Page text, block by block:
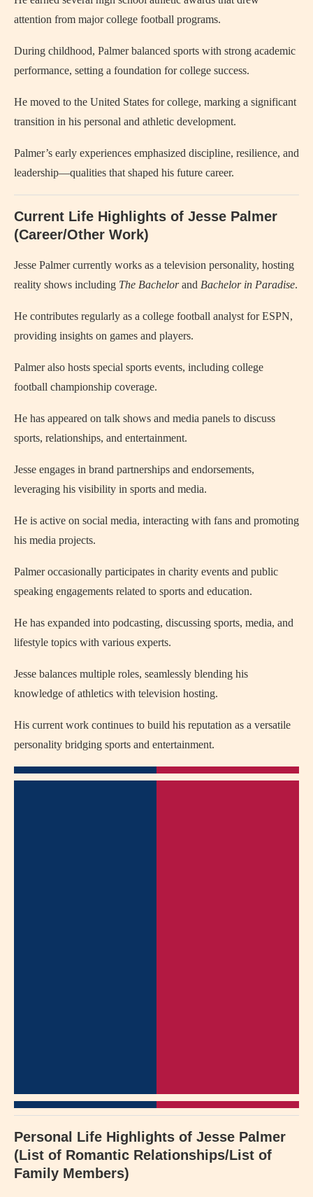
attention from major college football programs.
During childhood, Palmer balanced sports with strong academic
performance, setting a foundation for college success.
He moved to the United States for college, marking a significant
transition in his personal and athletic development.
Palmer’s early experiences emphasized discipline, resilience, and
leadership—qualities that shaped his future career.
Current Life Highlights of Jesse Palmer
(Career/Other Work)
Jesse Palmer currently works as a television personality, hosting
reality shows including The Bachelorand Bachelor in Paradise.
He contributes regularly as a college football analyst for ESPN,
providing insights on games and players.
Palmer also hosts special sports events, including college
football championship coverage.
He has appeared on talk shows and media panels to discuss
sports, relationships, and entertainment.
Jesse engages in brand partnerships and endorsements,
leveraging his visibility in sports and media.
He is active on social media, interacting with fans and promoting
his media projects.
Palmer occasionally participates in charity events and public
speaking engagements related to sports and education.
He has expanded into podcasting, discussing sports, media, and
lifestyle topics with various experts.
Jesse balances multiple roles, seamlessly blending his
knowledge of athletics with television hosting.
His current work continues to build his reputation as a versatile
personality bridging sports and entertainment.
Personal Life Highlights of Jesse Palmer
(List of Romantic Relationships/List of
Family Members)